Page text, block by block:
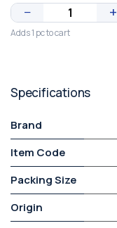
− +
Adds 1 pc to cart
Specifications
Brand
Item Code
Packing Size
Origin